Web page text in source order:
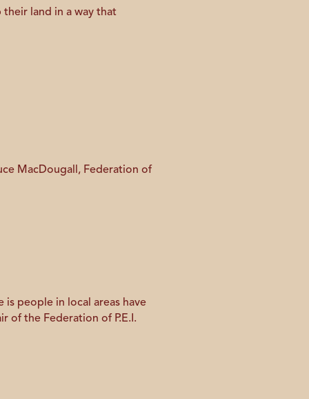
land in a way that
MacDougall, Federation of
people in local areas have
of the Federation of P.E.I.